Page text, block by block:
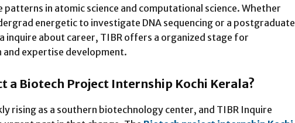
in atomic science and computational science. Whether
energetic to investigate DNA sequencing or a postgraduate
inquire about career, TIBR offers a organized stage for
expertise development.
a Biotech Project Internship Kochi Kerala?
rising as a southern biotechnology center, and TIBR Inquire